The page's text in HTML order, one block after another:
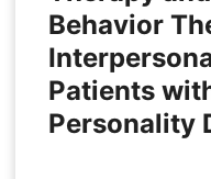
Behavior
Patients
Personality